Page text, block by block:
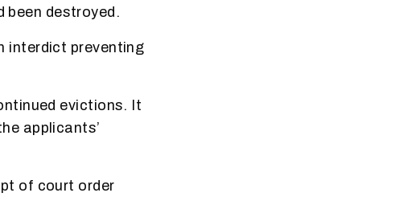
been destroyed.
interdict preventing
evictions. It
applicants’
of court order